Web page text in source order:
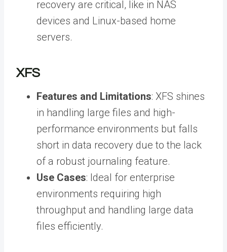
recovery are critical, like in NAS
devices and Linux-based home
servers.
XFS
Features and Limitations: XFS shines
in handling large files and high-
performance environments but falls
short in data recovery due to the lack
of a robust journaling feature.
Use Cases: Ideal for enterprise
environments requiring high
throughput and handling large data
files efficiently.